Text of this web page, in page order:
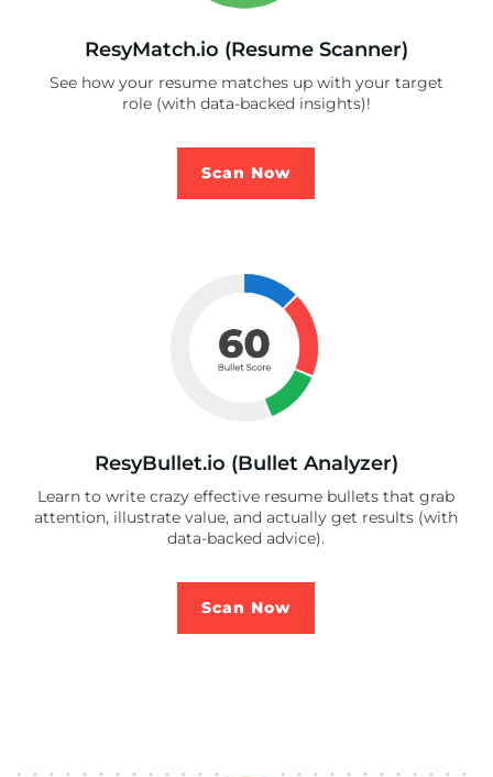
ResyMatch.io (Resume Scanner)
See how your resume matches up with your target
role (with data-backed insights)!
Scan Now
ResyBullet.io (Bullet Analyzer)
Learn to write crazy effective resume bullets that grab
attention, illustrate value, and actually get results (with
data-backed advice).
Scan Now